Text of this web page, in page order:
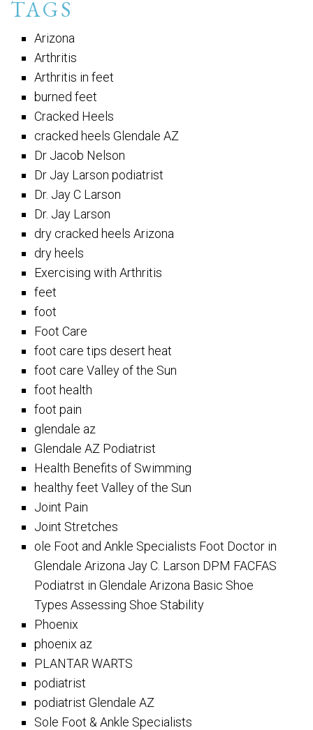
TAGS
Arizona
Arthritis
Arthritis in feet
burned feet
Cracked Heels
cracked heels Glendale AZ
Dr Jacob Nelson
Dr Jay Larson podiatrist
Dr. Jay C Larson
Dr. Jay Larson
dry cracked heels Arizona
dry heels
Exercising with Arthritis
feet
foot
Foot Care
foot care tips desert heat
foot care Valley of the Sun
foot health
foot pain
glendale az
Glendale AZ Podiatrist
Health Benefits of Swimming
healthy feet Valley of the Sun
Joint Pain
Joint Stretches
ole Foot and Ankle Specialists Foot Doctor in
Glendale Arizona Jay C. Larson DPM FACFAS
Podiatrst in Glendale Arizona Basic Shoe
Types Assessing Shoe Stability
Phoenix
phoenix az
PLANTAR WARTS
podiatrist
podiatrist Glendale AZ
Sole Foot & Ankle Specialists